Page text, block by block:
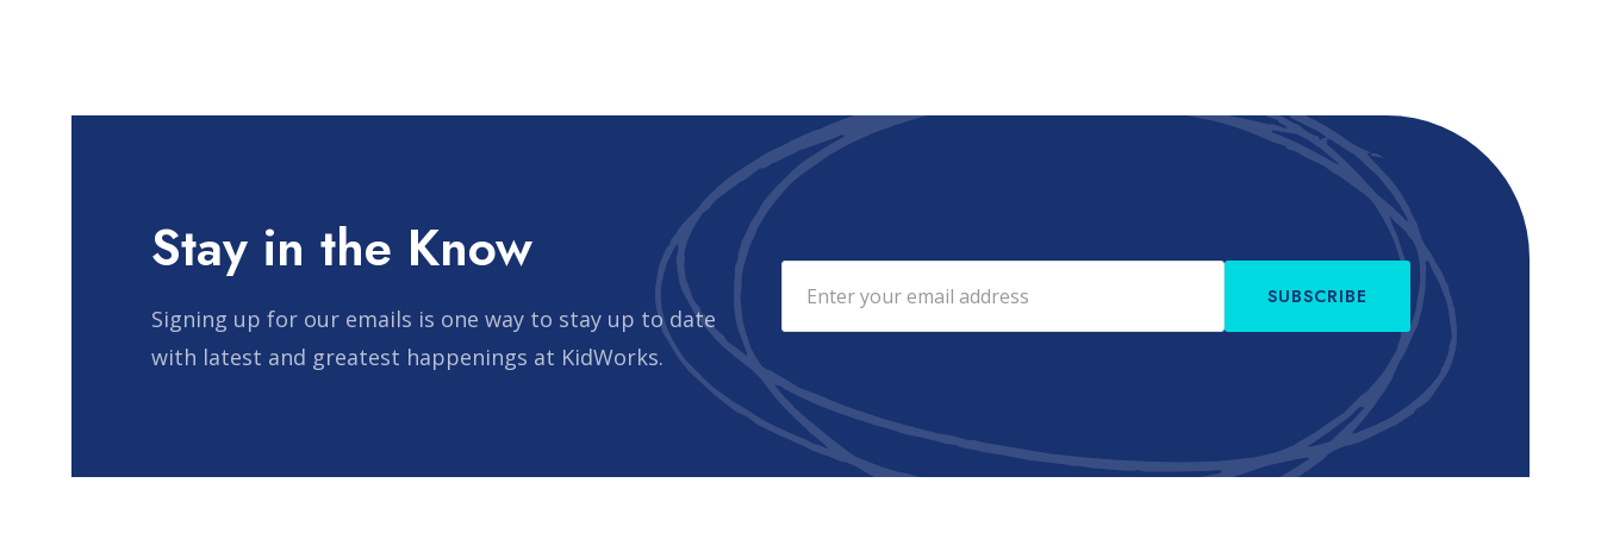
Stay in the Know
Signing up for our emails is one way to stay up to date
with latest and greatest happenings at KidWorks.
SUBSCRIBE